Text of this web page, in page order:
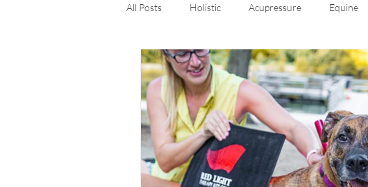
All Posts Holistic Acupressure Equine
Kinesiology